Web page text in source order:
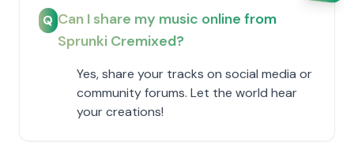
Q Can I share my music online from
Sprunki Cremixed?
Yes, share your tracks on social media or
community forums. Let the world hear
your creations!